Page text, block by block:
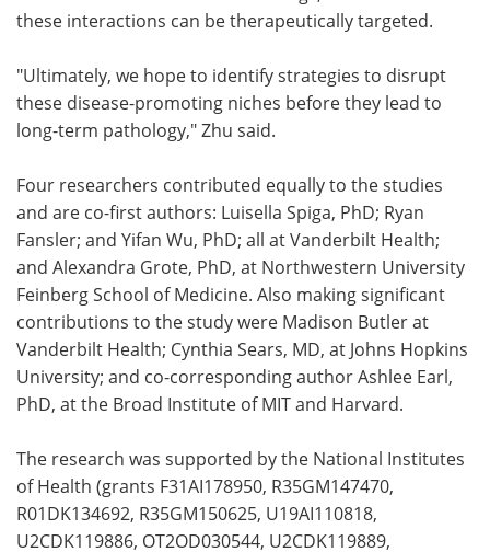
these interactions can be therapeutically targeted.
"Ultimately, we hope to identify strategies to disrupt
these disease-promoting niches before they lead to
long-term pathology," Zhu said.
Four researchers contributed equally to the studies
and are co-first authors: Luisella Spiga, PhD; Ryan
Fansler; and Yifan Wu, PhD; all at Vanderbilt Health;
and Alexandra Grote, PhD, at Northwestern University
Feinberg School of Medicine. Also making significant
contributions to the study were Madison Butler at
Vanderbilt Health; Cynthia Sears, MD, at Johns Hopkins
University; and co-corresponding author Ashlee Earl,
PhD, at the Broad Institute of MIT and Harvard.
The research was supported by the National Institutes
of Health (grants F31AI178950, R35GM147470,
R01DK134692, R35GM150625, U19AI110818,
U2CDK119886, OT2OD030544, U2CDK119889,